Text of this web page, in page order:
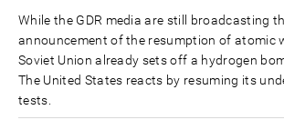
While the GDR media are still broadcasting
announcement of the resumption of atomic
Soviet Union already sets off a hydrogen
The United States reacts by resuming its
tests.